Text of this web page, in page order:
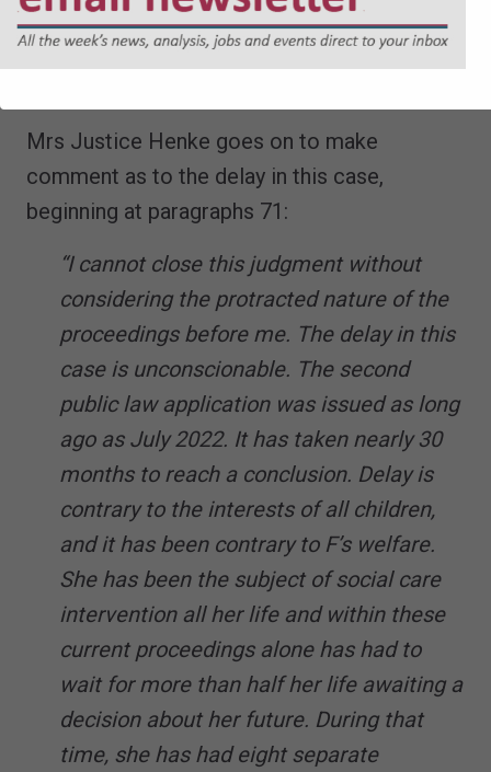
concluded that F’s best interests throughout
her life will be met by an adoptive placement
Mrs Justice Henke goes on to make
comment as to the delay in this case,
beginning at paragraphs 71:
“I cannot close this judgment without
considering the protracted nature of the
proceedings before me. The delay in this
case is unconscionable. The second
public law application was issued as long
ago as July 2022. It has taken nearly 30
months to reach a conclusion. Delay is
contrary to the interests of all children,
and it has been contrary to F’s welfare.
She has been the subject of social care
intervention all her life and within these
current proceedings alone has had to
wait for more than half her life awaiting a
decision about her future. During that
time, she has had eight separate